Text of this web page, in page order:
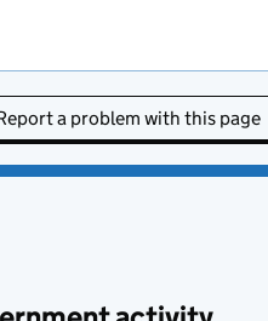
a problem with this page